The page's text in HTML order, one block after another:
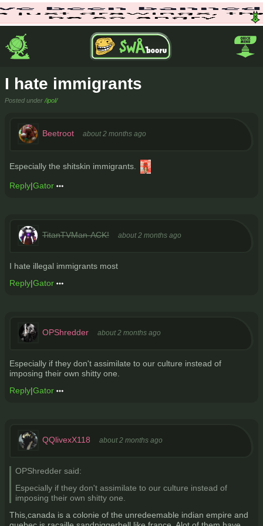
I hate immigrants
Posted under /ipol/
Beetroot about 2 months ago
Especially the shitskin immigrants.
Reply|Gator
TitanTVMan-ACK! about 2 months ago
I hate illegal immigrants most
Reply|Gator
OPShredder about 2 months ago
Especially if they don't assimilate to our culture instead of
imposing their own shitty one.
Reply|Gator
QQlivexX118 about 2 months ago
OPShredder said:
Especially if they don't assimilate to our culture instead of
imposing their own shitty one.
This,canada is a colonie of the unredeemable indian empire and